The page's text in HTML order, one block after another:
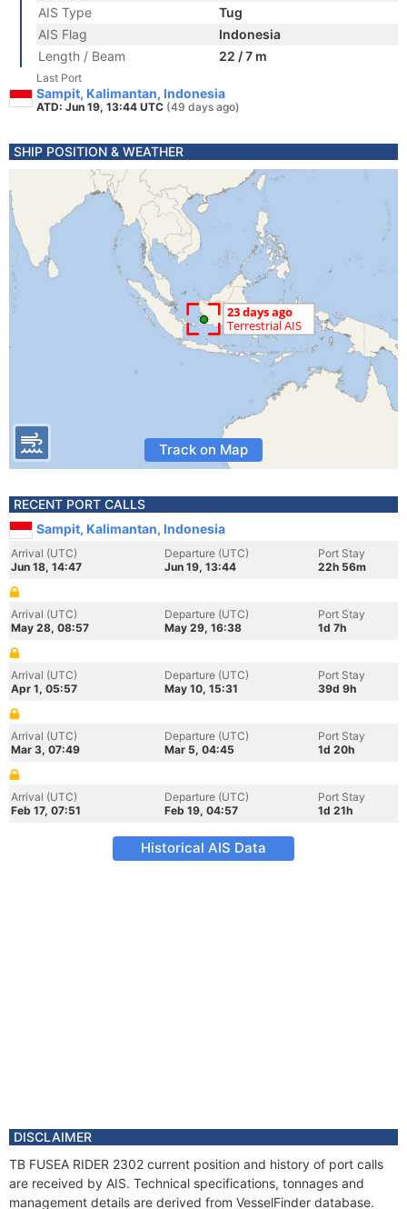
AIS Type
Tug
AIS Flag
Indonesia
Length / Beam
22 / 7 m
Last Port
Sampit, Kalimantan, Indonesia
ATD: Jun 19, 13:44 UTC (49 days ago)
SHIP POSITION & WEATHER
Track on Map
RECENT PORT CALLS
Sampit, Kalimantan, Indonesia
Arrival (UTC)
Jun 18, 14:47
Departure (UTC)
Jun 19, 13:44
Port Stay
22h 56m
Arrival (UTC)
May 28, 08:57
Departure (UTC)
May 29, 16:38
Port Stay
1d 7h
Arrival (UTC)
Apr 1, 05:57
Departure (UTC)
May 10, 15:31
Port Stay
39d 9h
Arrival (UTC)
Mar 3, 07:49
Departure (UTC)
Mar 5, 04:45
Port Stay
1d 20h
Arrival (UTC)
Feb 17, 07:51
Departure (UTC)
Feb 19, 04:57
Port Stay
1d 21h
Historical AIS Data
DISCLAIMER
TB FUSEA RIDER 2302 current position and history of port calls
are received by AIS. Technical specifications, tonnages and
management details are derived from VesselFinder database.